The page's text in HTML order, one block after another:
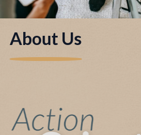
About Us